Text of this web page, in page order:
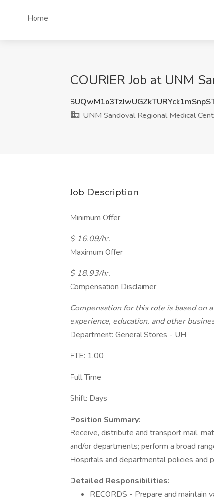
Home
COURIER Job at UNM
UNM Sandoval Regional Medical
Job Description
Minimum Offer
$ 16.09/hr.
Maximum Offer
$ 18.93/hr.
Compensation Disclaimer
Compensation for this role is based on
experience, education, and other
Department: General Stores - UH
FTE: 1.00
Full Time
Shift: Days
Position Summary:
Receive, distribute and transport mail,
and/or departments; perform a broad
Hospitals and departmental policies and
Detailed Responsibilities:
RECORDS - Prepare and maintain